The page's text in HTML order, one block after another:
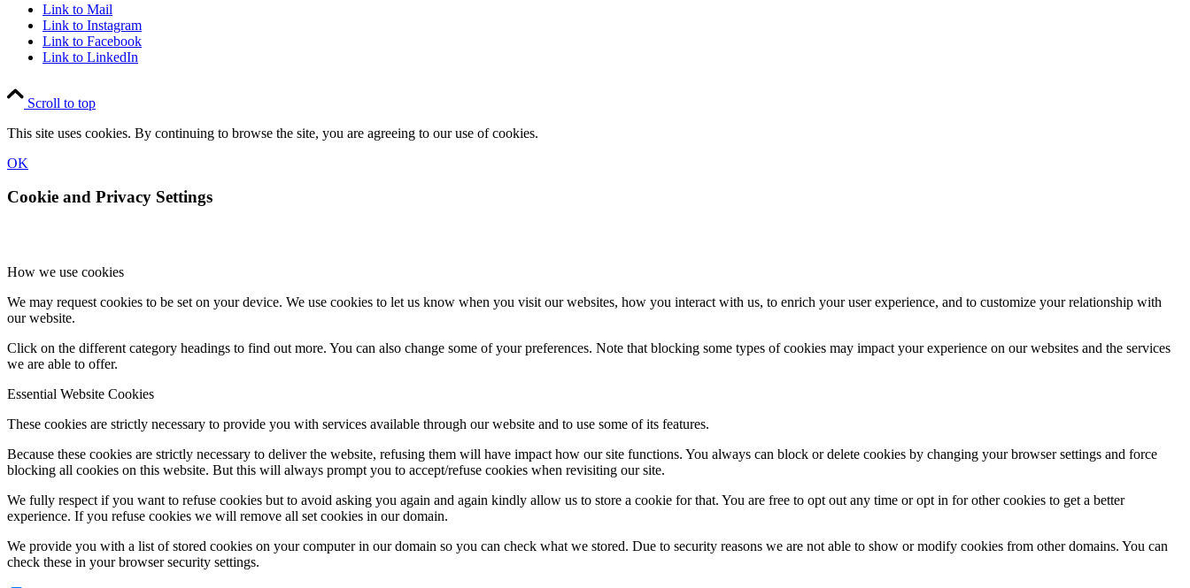
Link to Mail
Link to Instagram
Link to Facebook
Link to LinkedIn
Scroll to top
This site uses cookies. By continuing to browse the site, you are agreeing to our use of cookies.
OK
Cookie and Privacy Settings
How we use cookies
We may request cookies to be set on your device. We use cookies to let us know when you visit our websites, how you interact with us, to enrich your user experience, and to customize your relationship with
our website.
Click on the different category headings to find out more. You can also change some of your preferences. Note that blocking some types of cookies may impact your experience on our websites and the services
we are able to offer.
Essential Website Cookies
These cookies are strictly necessary to provide you with services available through our website and to use some of its features.
Because these cookies are strictly necessary to deliver the website, refusing them will have impact how our site functions. You always can block or delete cookies by changing your browser settings and force
blocking all cookies on this website. But this will always prompt you to accept/refuse cookies when revisiting our site.
We fully respect if you want to refuse cookies but to avoid asking you again and again kindly allow us to store a cookie for that. You are free to opt out any time or opt in for other cookies to get a better
experience. If you refuse cookies we will remove all set cookies in our domain.
We provide you with a list of stored cookies on your computer in our domain so you can check what we stored. Due to security reasons we are not able to show or modify cookies from other domains. You can
check these in your browser security settings.